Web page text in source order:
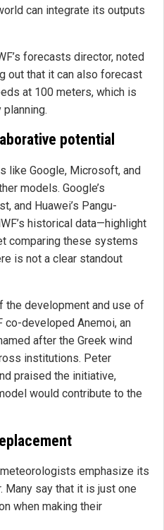
can integrate its outputs
forecasts director, noted
out that it can also forecast
at 100 meters, which is
potential
like Google, Microsoft, and
models. Google’s
and Huawei’s Pangu-
historical data—highlight
comparing these systems
is not a clear standout
the development and use of
co-developed Anemoi, an
after the Greek wind
institutions. Peter
praised the initiative,
would contribute to the
emphasize its
Many say that it is just one
when making their